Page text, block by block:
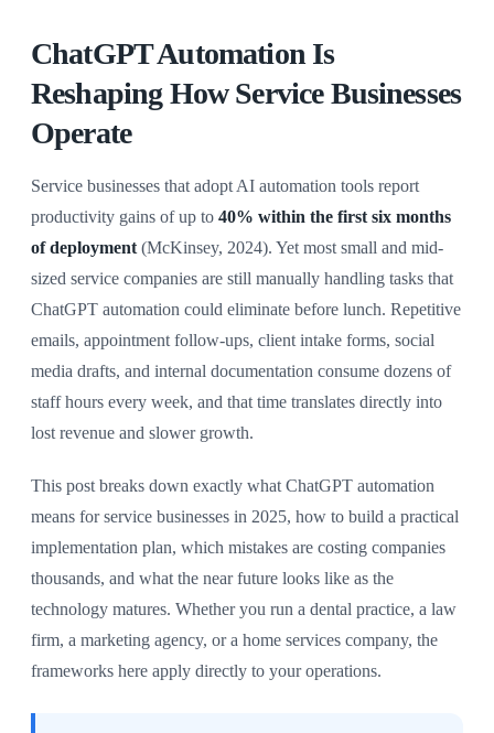
ChatGPT Automation Is
Reshaping How Service Businesses
Operate
Service businesses that adopt AI automation tools report
productivity gains of up to 40% within the first six months
of deployment (McKinsey, 2024). Yet most small and mid-
sized service companies are still manually handling tasks that
ChatGPT automation could eliminate before lunch. Repetitive
emails, appointment follow-ups, client intake forms, social
media drafts, and internal documentation consume dozens of
staff hours every week, and that time translates directly into
lost revenue and slower growth.
This post breaks down exactly what ChatGPT automation
means for service businesses in 2025, how to build a practical
implementation plan, which mistakes are costing companies
thousands, and what the near future looks like as the
technology matures. Whether you run a dental practice, a law
firm, a marketing agency, or a home services company, the
frameworks here apply directly to your operations.